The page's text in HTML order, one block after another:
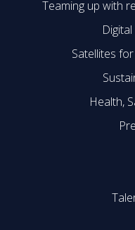
Teaming up with
Satellites
Health,